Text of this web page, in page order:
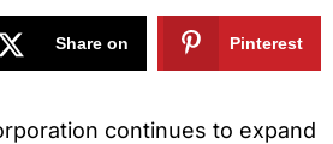
Share on Pinterest
continues to expand